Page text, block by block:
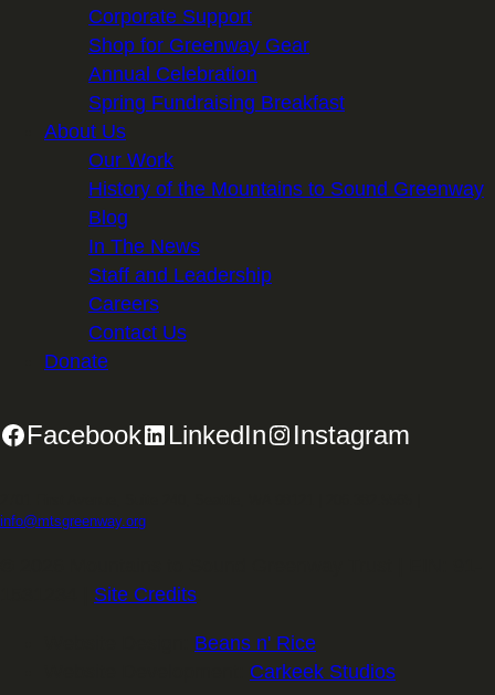
Corporate Support
Shop for Greenway Gear
Annual Celebration
Spring Fundraising Breakfast
About Us
Our Work
History of the Mountains to Sound Greenway
Blog
In The News
Staff and Leadership
Careers
Contact Us
Donate
Facebook LinkedIn Instagram
info@mtsgreenway.org
Site Credits
Beans n' Rice
Carkeek Studios